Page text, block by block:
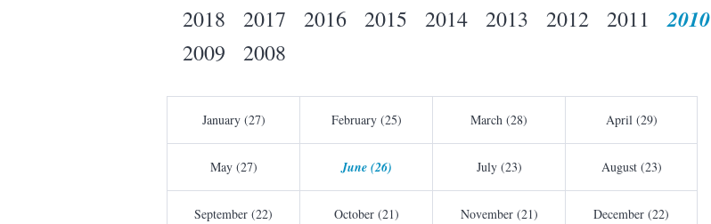
2018
2017 2016 2015 2014 2013 2012 2011 2010
2009 2008
January (27) February (25) March (28) April (29)
May (27) June (26) July (23) August (23)
September (22) October (21) November (21) December (22)